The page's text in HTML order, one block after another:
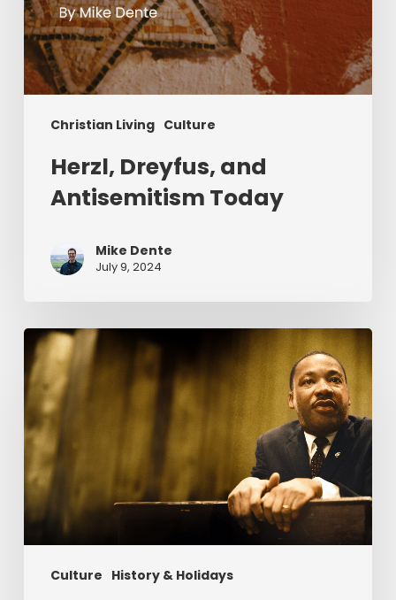
Christian Living Culture
Herzl, Dreyfus, and
Antisemitism Today
Mike Dente
July 9, 2024
Culture History & Holidays
Reverend
Dr.
Martin
Luther
King
Jr.
&
Serving
Christ